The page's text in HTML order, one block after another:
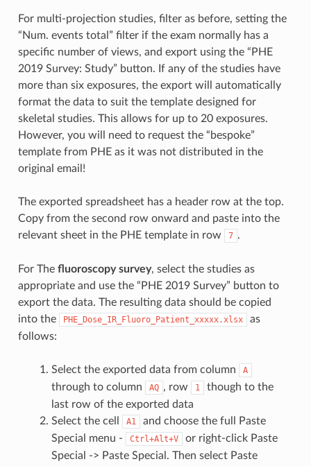
For multi-projection studies, filter as before, setting the
“Num. events total” filter if the exam normally has a
specific number of views, and export using the “PHE
2019 Survey: Study” button. If any of the studies have
more than six exposures, the export will automatically
format the data to suit the template designed for
skeletal studies. This allows for up to 20 exposures.
However, you will need to request the “bespoke”
template from PHE as it was not distributed in the
original email!
The exported spreadsheet has a header row at the top.
Copy from the second row onward and paste into the
relevant sheet in the PHE template in row
7 .
For The fluoroscopy survey, select the studies as
appropriate and use the “PHE 2019 Survey” button to
export the data. The resulting data should be copied
into the
PHE_Dose_IR_Fluoro_Patient_xxxxx.xlsx
as
follows:
Select the exported data from column A
through to column AQ , row 1
though to the
last row of the exported data
Select the cell
A1
and choose the full Paste
Special menu -
Ctrl+Alt+V
or right-click Paste
Special -> Paste Special. Then select Paste